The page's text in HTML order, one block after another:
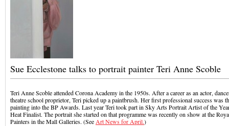
Sue Ecclestone talks to portrait painter Teri Anne Scoble
Teri Anne Scoble attended Corona Academy in the 1950s. After a career as an actor,
theatre school proprietor, Teri picked up a paintbrush. Her first professional success was
painting into the BP Awards. Last year Teri took part in Sky Arts Portrait Artist of the
Heat Finalist. The portrait she started on that programme was recently on show at the
Painters in the Mall Galleries. (See Art News for April.)